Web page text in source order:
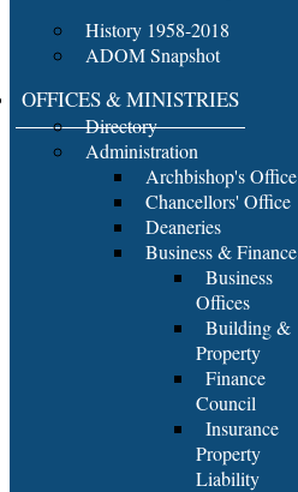
History 1958-2018
ADOM Snapshot
OFFICES & MINISTRIES
Directory
Administration
Archbishop's Office
Chancellors' Office
Deaneries
Business & Finance
Business
Offices
Building &
Property
Finance
Council
Insurance
Property
Liability